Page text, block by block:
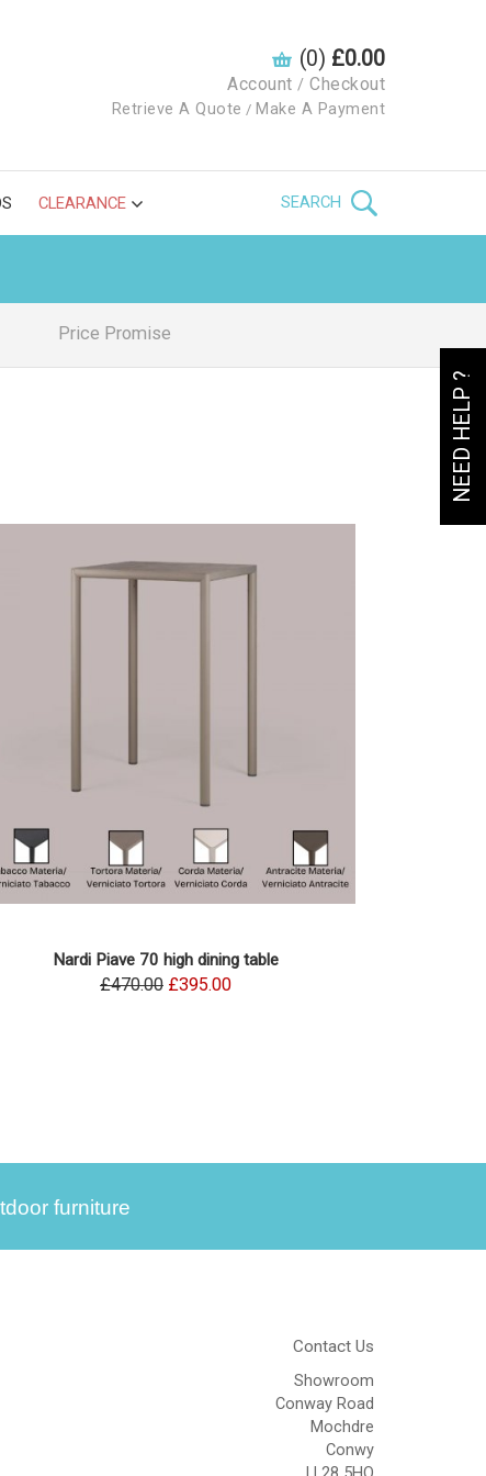
NEED HELP ?
(0) £0.00
Account / Checkout
Retrieve A Quote / Make A Payment
CLEARANCE SEARCH
Price Promise
Nardi Piave 70 high dining table
£470.00 £395.00
furniture
Contact Us
Showroom
Conway Road
Mochdre
Conwy